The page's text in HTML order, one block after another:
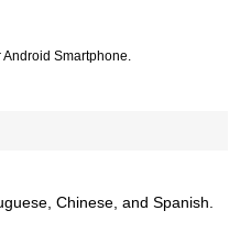
Smartphone.
Chinese, and Spanish.